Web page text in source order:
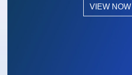
VIEW NOW